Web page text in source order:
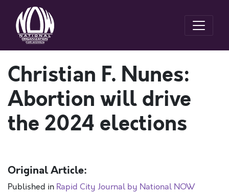
Christian F. Nunes:
Abortion will drive
the 2024 elections
Original Article:
Published in Rapid City Journal by National NOW